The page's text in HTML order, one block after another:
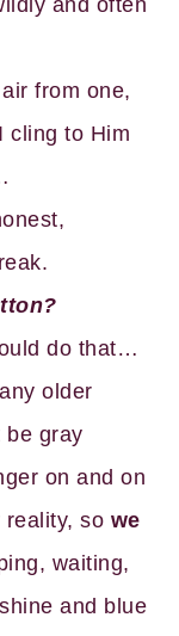
and often
from one,
cling to Him
do that…
older
be gray
on and on
reality, so we
waiting,
and blue